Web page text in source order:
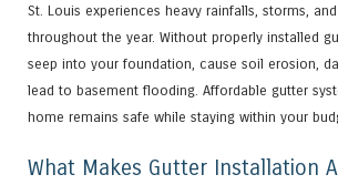
St. Louis experiences heavy rainfalls, storms,
throughout the year. Without properly installed
seep into your foundation, cause soil erosion,
lead to basement flooding. Affordable gutter
home remains safe while staying within your
What Makes Gutter Installation